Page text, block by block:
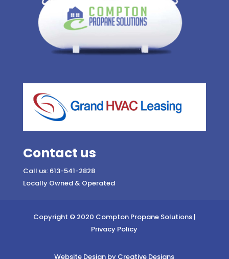
Contact us
Call us: 613-541-2828
Locally Owned & Operated
Copyright © 2020 Compton Propane Solutions |
Privacy Policy
Website Design by Creative Designs